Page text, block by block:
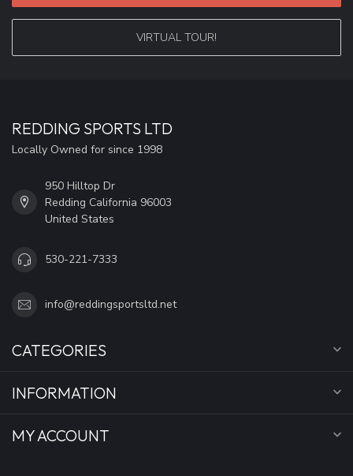
VIRTUAL TOUR!
REDDING SPORTS LTD
Locally Owned for since 1998
950 Hilltop Dr
Redding California 96003
United States
530-221-7333
info@reddingsportsltd.net
CATEGORIES
INFORMATION
MY ACCOUNT